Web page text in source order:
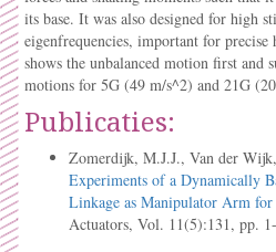
its base. It was also designed for high
eigenfrequencies, important for
shows the unbalanced motion first and
motions for 5G (49 m/s^2) and 21G
Publicaties:
Zomerdijk, M.J.J., Van der
Experiments of a Dynamically
Linkage as Manipulator Arm
Actuators, Vol. 11(5):131, pp.